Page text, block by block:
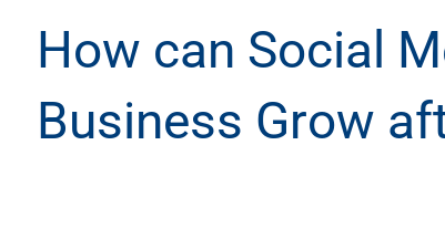
How can Social
Business Grow